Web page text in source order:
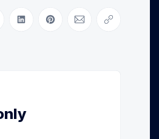
on Facebook
Share on LinkedIn
Share on Pinterest
Share via Email
Copy link